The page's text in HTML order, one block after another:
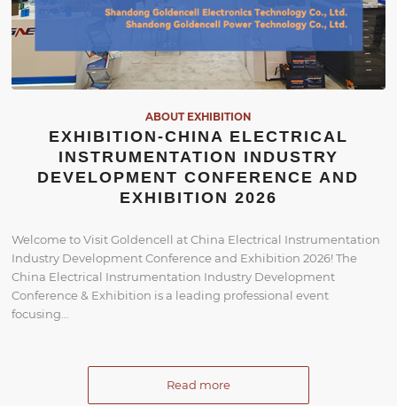
ABOUT EXHIBITION
EXHIBITION-CHINA ELECTRICAL
INSTRUMENTATION INDUSTRY
DEVELOPMENT CONFERENCE AND
EXHIBITION 2026
Welcome to Visit Goldencell at China Electrical Instrumentation
Industry Development Conference and Exhibition 2026! The
China Electrical Instrumentation Industry Development
Conference & Exhibition is a leading professional event
focusing…
Read more